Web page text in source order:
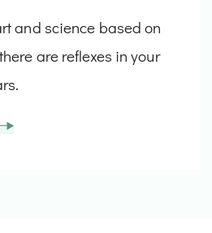
and science based on
are reflexes in your